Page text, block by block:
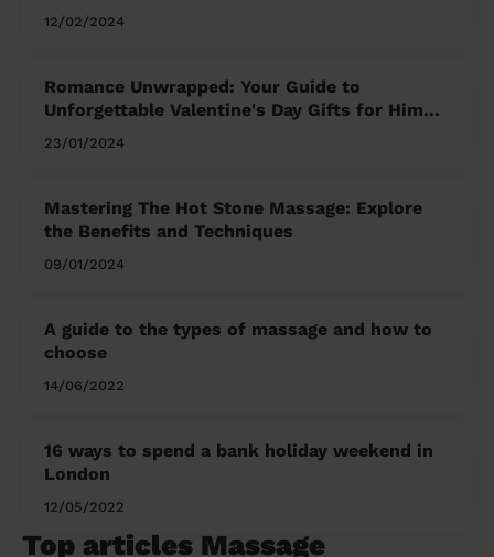
12/02/2024
Romance Unwrapped: Your Guide to
Unforgettable Valentine's Day Gifts for Him
and Her
23/01/2024
Mastering The Hot Stone Massage: Explore
the Benefits and Techniques
09/01/2024
A guide to the types of massage and how to
choose
14/06/2022
16 ways to spend a bank holiday weekend in
London
12/05/2022
Top articles Massage